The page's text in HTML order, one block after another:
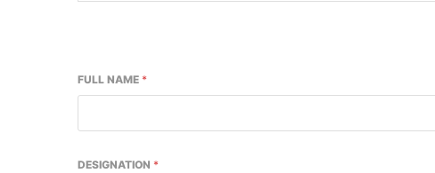
FULL NAME *
DESIGNATION *